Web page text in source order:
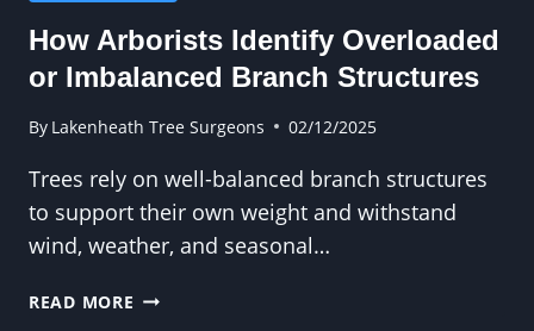
IMMEDIATELY
AFTER
How Arborists Identify Overloaded
or Imbalanced Branch Structures
By Lakenheath Tree Surgeons 02/12/2025
Trees rely on well-balanced branch structures
to support their own weight and withstand
wind, weather, and seasonal…
READ MORE HOW